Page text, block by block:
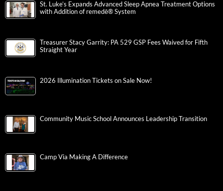
St. Luke’s Expands Advanced Sleep Apnea Treatment Options
with Addition of remedē® System
Treasurer Stacy Garrity: PA 529 GSP Fees Waived for Fifth
Straight Year
2026 Illumination Tickets on Sale Now!
Community Music School Announces Leadership Transition
Camp Via Making A Difference